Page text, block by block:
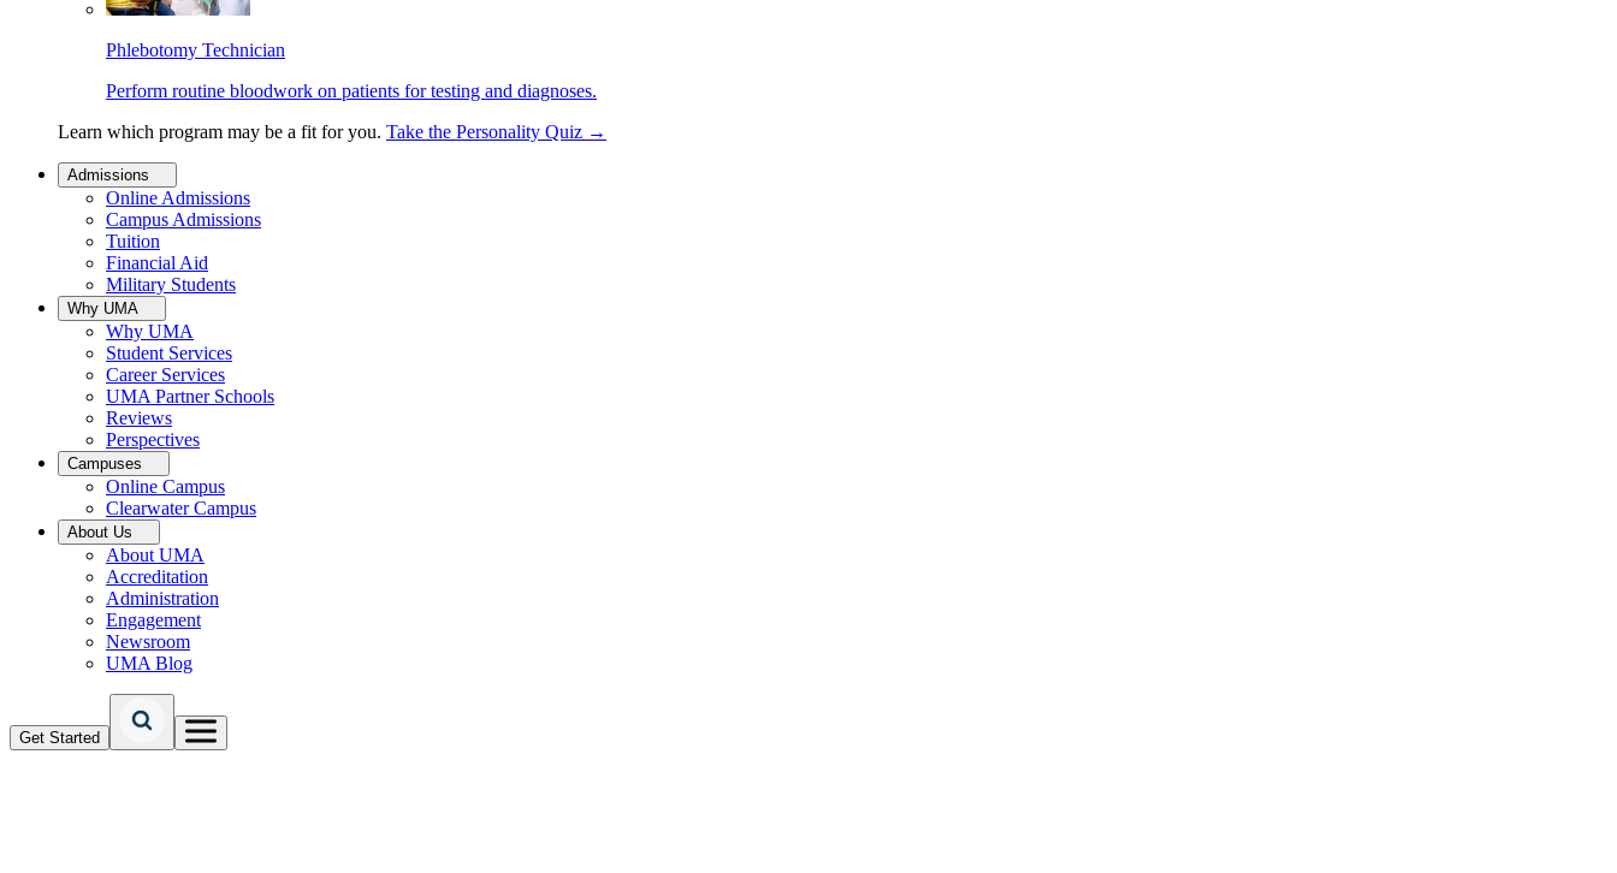
Phlebotomy Technician
Perform routine bloodwork on patients for testing and diagnoses.
Learn which program may be a fit for you. Take the Personality Quiz →
Admissions
Online Admissions
Campus Admissions
Tuition
Financial Aid
Military Students
Why UMA
Why UMA
Student Services
Career Services
UMA Partner Schools
Reviews
Perspectives
Campuses
Online Campus
Clearwater Campus
About Us
About UMA
Accreditation
Administration
Engagement
Newsroom
UMA Blog
Get Started